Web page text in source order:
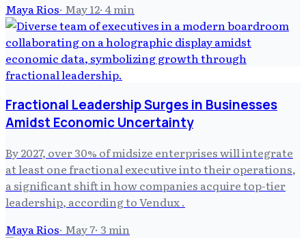
Maya Rios· May 12· 4min
Fractional Leadership Surges in Businesses
Amidst Economic Uncertainty
By 2027, over 30% of midsize enterprises will integrate
at least one fractional executive into their operations,
a significant shift in how companies acquire top-tier
leadership, according to Vendux .
Maya Rios· May 7· 3min